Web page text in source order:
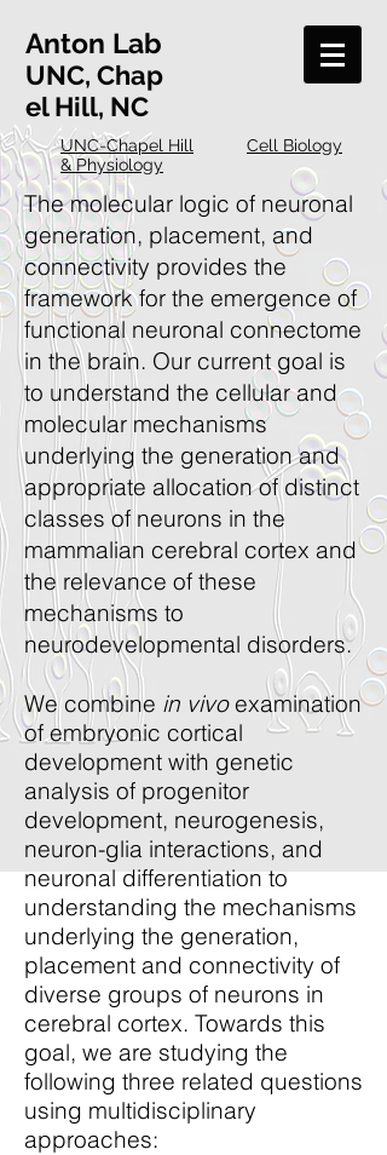
Anton Lab
UNC, Chap
el Hill, NC
UNC-Chapel Hill
Cell Biology
& Physiology
The molecular logic of neuronal
generation, placement, and
connectivity provides the
framework for the emergence of
functional neuronal connectome
in the brain. Our current goal is
to understand the cellular and
molecular mechanisms
underlying the generation and
appropriate allocation of distinct
classes of neurons in the
mammalian cerebral cortex and
the relevance of these
mechanisms to
neurodevelopmental disorders.
We combine in vivoexamination
of embryonic cortical
development with genetic
analysis of progenitor
development, neurogenesis,
neuron-glia interactions, and
neuronal differentiation to
understanding the mechanisms
underlying the generation,
placement and connectivity of
diverse groups of neurons in
cerebral cortex. Towards this
goal, we are studying the
following three related questions
using multidisciplinary
approaches: